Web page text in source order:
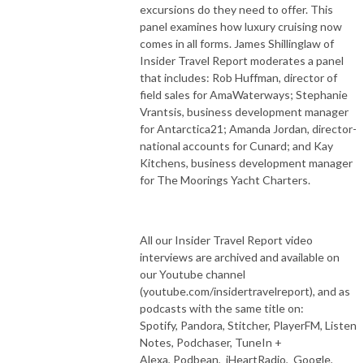
excursions do they need to offer. This
panel examines how luxury cruising now
comes in all forms. James Shillinglaw of
Insider Travel Report moderates a panel
that includes: Rob Huffman, director of
field sales for AmaWaterways; Stephanie
Vrantsis, business development manager
for Antarctica21; Amanda Jordan, director-
national accounts for Cunard; and Kay
Kitchens, business development manager
for The Moorings Yacht Charters.
All our Insider Travel Report video
interviews are archived and available on
our Youtube channel
(youtube.com/insidertravelreport), and as
podcasts with the same title on:
Spotify, Pandora, Stitcher, PlayerFM, Listen
Notes, Podchaser, TuneIn +
Alexa, Podbean, iHeartRadio, Google,